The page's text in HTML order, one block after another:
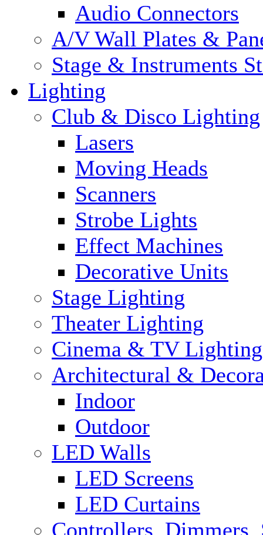
Audio Connectors
A/V Wall Plates &
Stage & Instruments
Lighting
Club & Disco Lighting
Lasers
Moving Heads
Scanners
Strobe Lights
Effect Machines
Decorative Units
Stage Lighting
Theater Lighting
Cinema & TV Lighting
Architectural &
Indoor
Outdoor
LED Walls
LED Screens
LED Curtains
Controllers, Dimmers,